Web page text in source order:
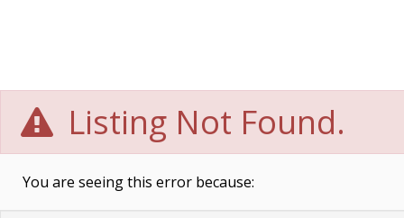
Listing Not Found.
You are seeing this error because: